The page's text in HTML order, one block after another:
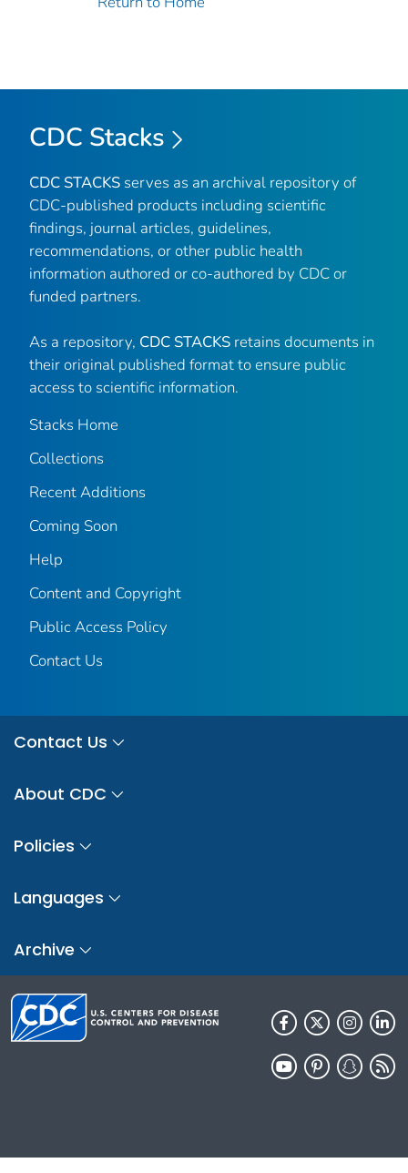
CDC Stacks
CDC STACKS serves as an archival repository of
CDC-published products including scientific
findings, journal articles, guidelines,
recommendations, or other public health
information authored or co-authored by CDC or
funded partners.
As a repository, CDC STACKS retains documents in
their original published format to ensure public
access to scientific information.
Stacks Home
Collections
Recent Additions
Coming Soon
Help
Content and Copyright
Public Access Policy
Contact Us
Contact Us
About CDC
Policies
Languages
Archive